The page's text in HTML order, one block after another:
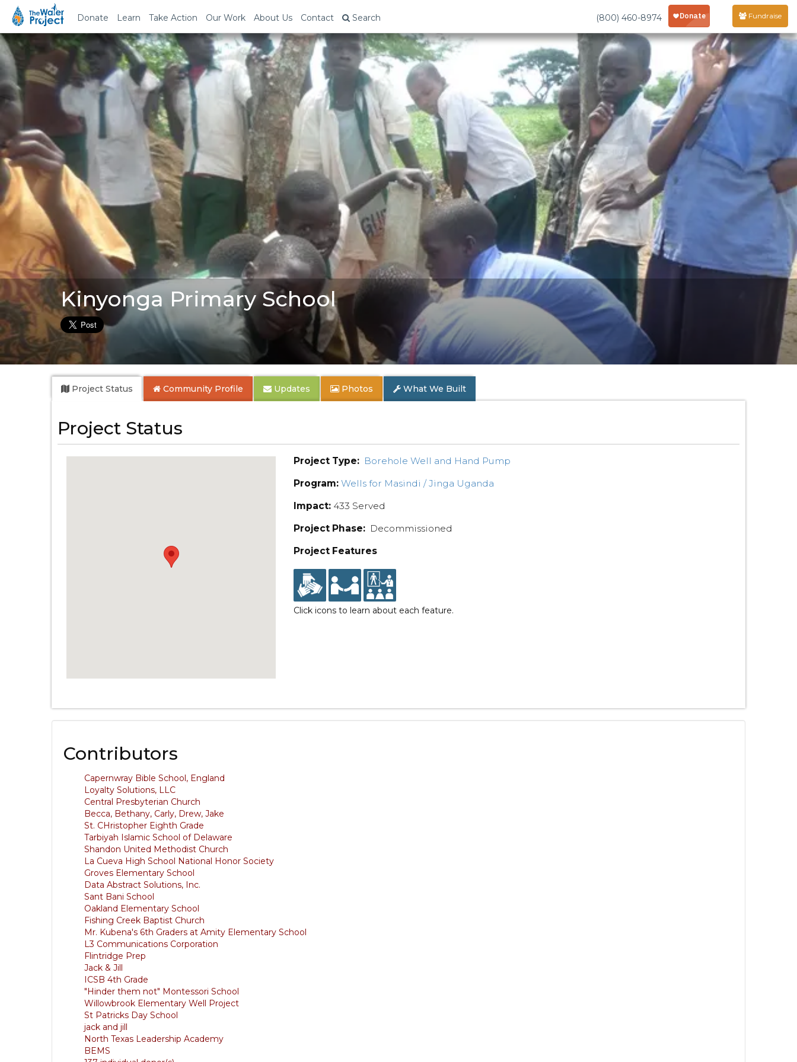
Donate Learn Take Action Our Work About Us Contact Search (800) 460-8974 Fundraise
Kinyonga Primary School
Project Status Community Profile Updates Photos What We Built
Project Status
Project Type: Borehole Well and Hand Pump
Program: Wells for Masindi / Jinga Uganda
Impact: 433 Served
Project Phase: Decommissioned
Project Features
Click icons to learn about each feature.
Contributors
Capernwray Bible School, England
Loyalty Solutions, LLC
Central Presbyterian Church
Becca, Bethany, Carly, Drew, Jake
St. CHristopher Eighth Grade
Tarbiyah Islamic School of Delaware
Shandon United Methodist Church
La Cueva High School National Honor Society
Groves Elementary School
Data Abstract Solutions, Inc.
Sant Bani School
Oakland Elementary School
Fishing Creek Baptist Church
Mr. Kubena's 6th Graders at Amity Elementary School
L3 Communications Corporation
Flintridge Prep
Jack & Jill
ICSB 4th Grade
"Hinder them not" Montessori School
Willowbrook Elementary Well Project
St Patricks Day School
jack and jill
North Texas Leadership Academy
BEMS